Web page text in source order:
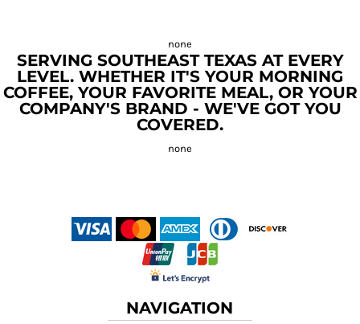
SERVING SOUTHEAST TEXAS AT EVERY
LEVEL. WHETHER IT'S YOUR MORNING
COFFEE, YOUR FAVORITE MEAL, OR YOUR
COMPANY'S BRAND - WE'VE GOT YOU
COVERED.
NAVIGATION